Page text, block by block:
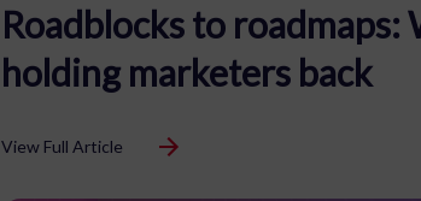
Roadblocks to roadmaps:
holding marketers back
View Full Article